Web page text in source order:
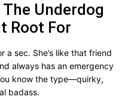
Underdog
Root For
a sec. She’s like that friend
always has an emergency
know the type—quirky,
badass.